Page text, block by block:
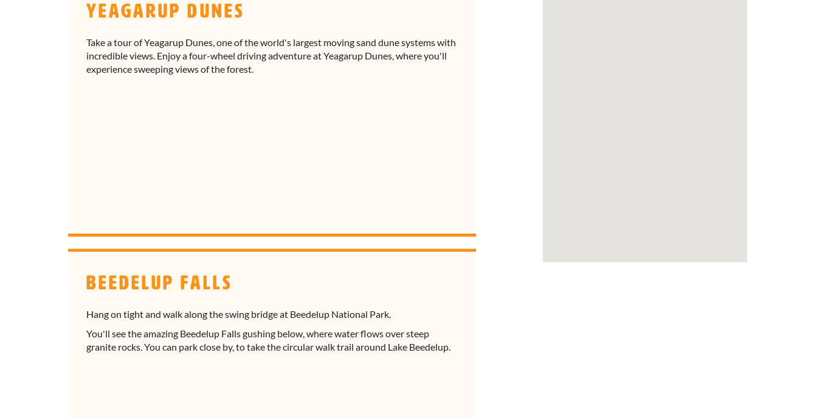
Yeagarup Dunes
Take a tour of Yeagarup Dunes, one of the world's largest moving sand dune systems with
incredible views. Enjoy a four-wheel driving adventure at Yeagarup Dunes, where you'll
experience sweeping views of the forest.
Beedelup Falls
Hang on tight and walk along the swing bridge at Beedelup National Park.
You'll see the amazing Beedelup Falls gushing below, where water flows over steep
granite rocks. You can park close by, to take the circular walk trail around Lake Beedelup.